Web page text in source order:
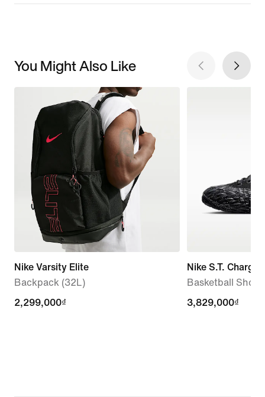
You Might Also Like
Nike Varsity Elite
Backpack (32L)
2,299,000₫
2,299,000₫
Nike S.T. Charge
Basketball Shoes
3,829,000₫
3,829,000₫